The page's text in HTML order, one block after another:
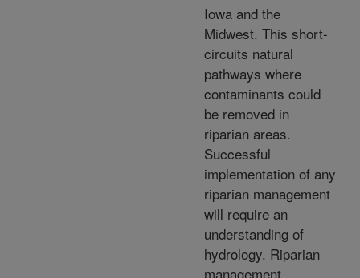
Iowa and the
Midwest. This short-
circuits natural
pathways where
contaminants could
be removed in
riparian areas.
Successful
implementation of any
riparian management
will require an
understanding of
hydrology. Riparian
management